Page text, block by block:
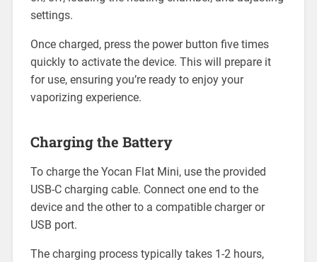
settings.
Once charged, press the power button five times
quickly to activate the device. This will prepare it
for use, ensuring you’re ready to enjoy your
vaporizing experience.
Charging the Battery
To charge the Yocan Flat Mini, use the provided
USB-C charging cable. Connect one end to the
device and the other to a compatible charger or
USB port.
The charging process typically takes 1-2 hours,